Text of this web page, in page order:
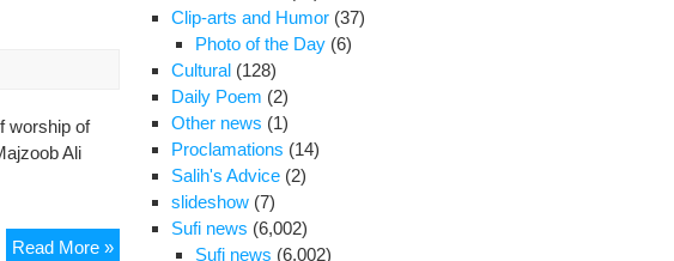
worship of
Ali
Read More »Celebrating
Clip-arts and Humor (37)
Photo of the Day (6)
Cultural (128)
Daily Poem (2)
Other news (1)
Proclamations (14)
Salih's Advice (2)
slideshow (7)
Sufi news (6,002)
Sufi news (6,002)